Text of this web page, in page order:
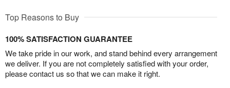
Top Reasons to Buy
100% SATISFACTION GUARANTEE
We take pride in our work, and stand behind every arrangement
we deliver. If you are not completely satisfied with your order,
please contact us so that we can make it right.